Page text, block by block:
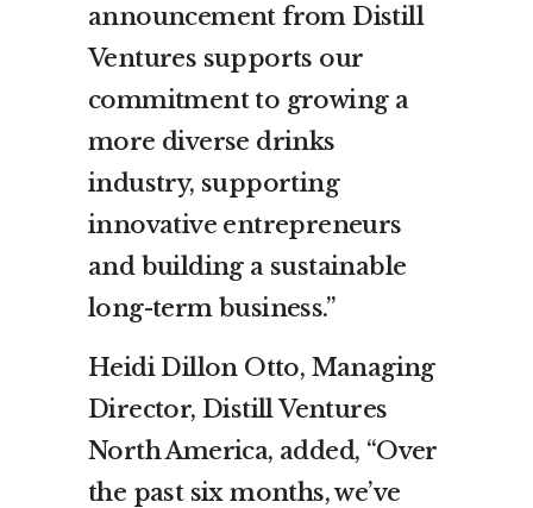
announcement from Distill
Ventures supports our
commitment to growing a
more diverse drinks
industry, supporting
innovative entrepreneurs
and building a sustainable
long-term business.”
Heidi Dillon Otto, Managing
Director, Distill Ventures
North America, added, “Over
the past six months, we’ve